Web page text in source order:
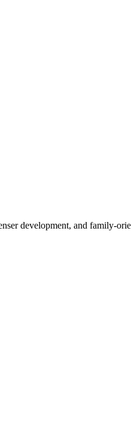
development, and family-